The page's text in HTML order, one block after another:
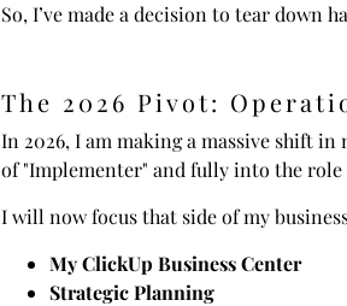
So, I’ve made a decision to tear down
The 2026 Pivot:
In 2026, I am making a massive shift
of "Implementer" and fully into the role
I will now focus that side of my
My ClickUp Business Center
Strategic Planning